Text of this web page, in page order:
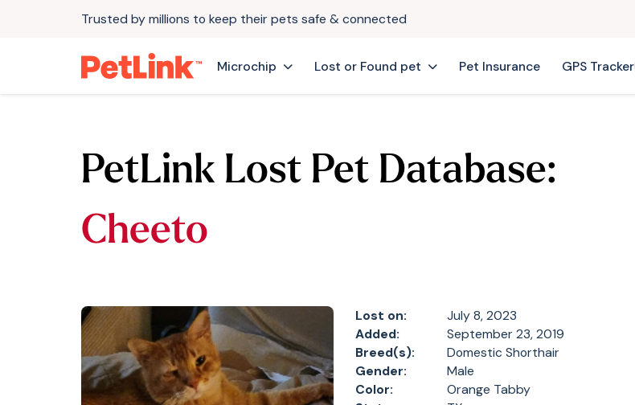
Trusted by millions to keep their pets safe & connected
Microchip Lost or Found pet Pet Insurance GPS Tracker
PetLink Lost Pet Database:
Cheeto
Lost on:
July 8, 2023
Added:
September 23, 2019
Breed(s):
Domestic Shorthair
Gender:
Male
Color:
Orange Tabby